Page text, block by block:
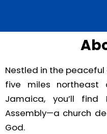
Nestled in the
five miles northeast
Jamaica, you’ll find
Assembly—a church
God.